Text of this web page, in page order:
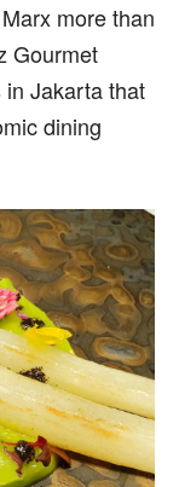
more than
Gourmet
Jakarta that
dining